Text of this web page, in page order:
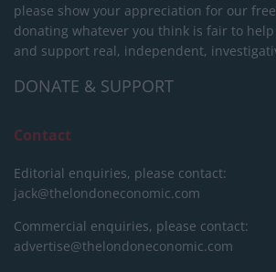
please show your appreciation for our
donating whatever you think is fair to help
and support real, independent,
DONATE & SUPPORT
Contact
Editorial enquiries, please contact:
jack@thelondoneconomic.com
Commercial enquiries, please contact:
advertise@thelondoneconomic.com